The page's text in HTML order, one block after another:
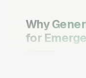
Why
for